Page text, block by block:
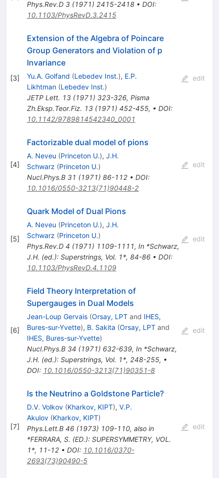
Phys.Rev.D 3(1971) 2415-2418• DOI:
10.1103/PhysRevD.3.2415
[3]
Extension of the Algebra of Poincare
Group Generators and Violation of p
Invariance
Yu.A. Golfand (Lebedev Inst.), E.P.
Likhtman (Lebedev Inst.)
JETP Lett. 13(1971) 323-326, Pisma
Zh.Eksp.Teor.Fiz. 13(1971) 452-455, • DOI:
10.1142/9789814542340_0001
edit
[4]
Factorizable dual model of pions
A. Neveu (Princeton U.), J.H.
Schwarz (Princeton U.)
Nucl.Phys.B 31 (1971) 86-112• DOI:
10.1016/0550-3213(71)90448-2
edit
[5]
Quark Model of Dual Pions
A. Neveu (Princeton U.), J.H.
Schwarz (Princeton U.)
Phys.Rev.D 4 (1971) 1109-1111, In *Schwarz,
J.H. (ed.): Superstrings, Vol. 1*, 84-86• DOI:
10.1103/PhysRevD.4.1109
edit
[6]
Field Theory Interpretation of
Supergauges in Dual Models
Jean-Loup Gervais (Orsay, LPTand IHES,
Bures-sur-Yvette), B. Sakita (Orsay, LPTand
IHES, Bures-sur-Yvette)
Nucl.Phys.B 34 (1971) 632-639, In *Schwarz,
J.H. (ed.): Superstrings, Vol. 1*, 248-255, •
DOI: 10.1016/0550-3213(71)90351-8
edit
[7]
Is the Neutrino a Goldstone Particle?
D.V. Volkov (Kharkov, KIPT), V.P.
Akulov (Kharkov, KIPT)
Phys.Lett.B 46(1973) 109-110, also in
*FERRARA, S. (ED.): SUPERSYMMETRY, VOL.
1*, 11-12• DOI: 10.1016/0370-
2693(73)90490-5
edit